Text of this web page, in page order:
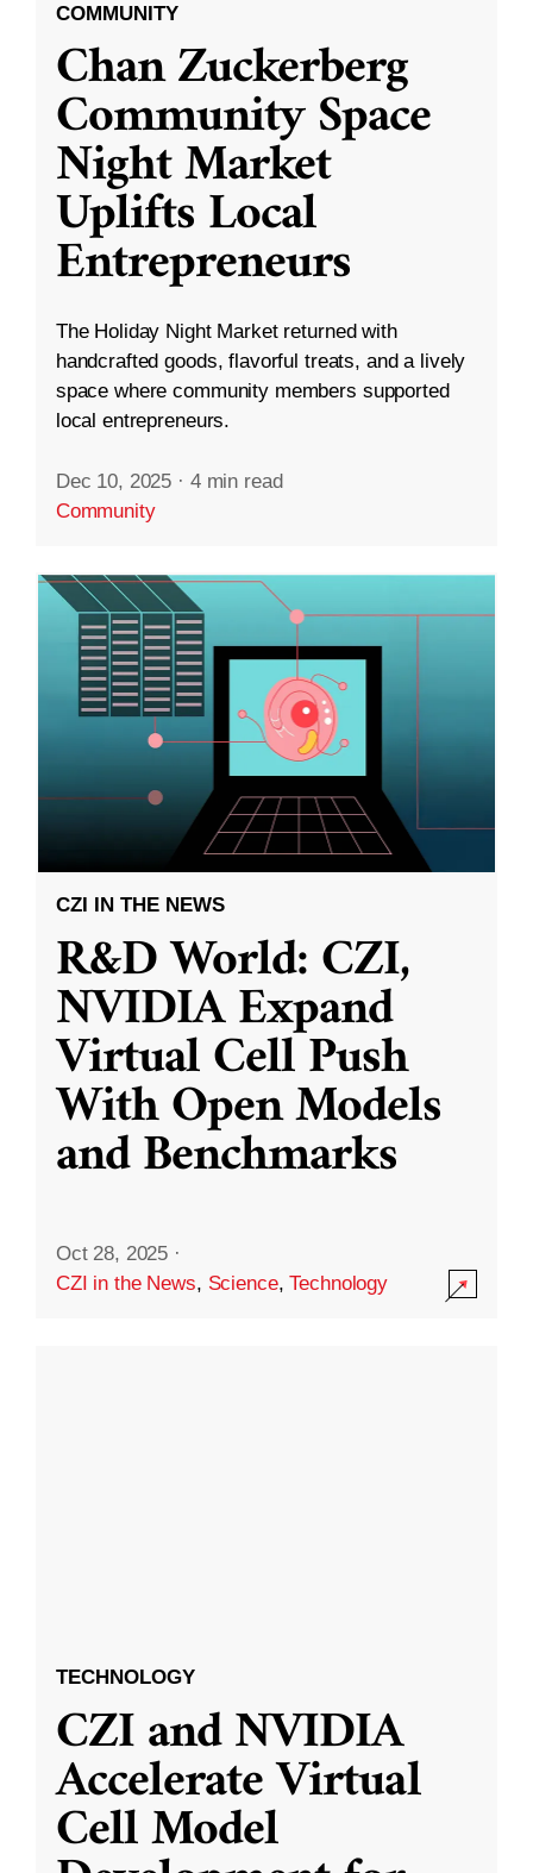
COMMUNITY
Chan Zuckerberg
Community Space
Night Market
Uplifts Local
Entrepreneurs
The Holiday Night Market returned with
handcrafted goods, flavorful treats, and a lively
space where community members supported
local entrepreneurs.
Dec 10, 2025 · 4 min read
Community
CZI IN THE NEWS
R&D World: CZI,
NVIDIA Expand
Virtual Cell Push
With Open Models
and Benchmarks
Oct 28, 2025 ·
CZI in the News, Science,Technology
TECHNOLOGY
CZI and NVIDIA
Accelerate Virtual
Cell Model